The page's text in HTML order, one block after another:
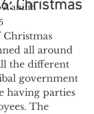
A’aniiih
Christmas
Christmas
all around
the different
government
having parties
The